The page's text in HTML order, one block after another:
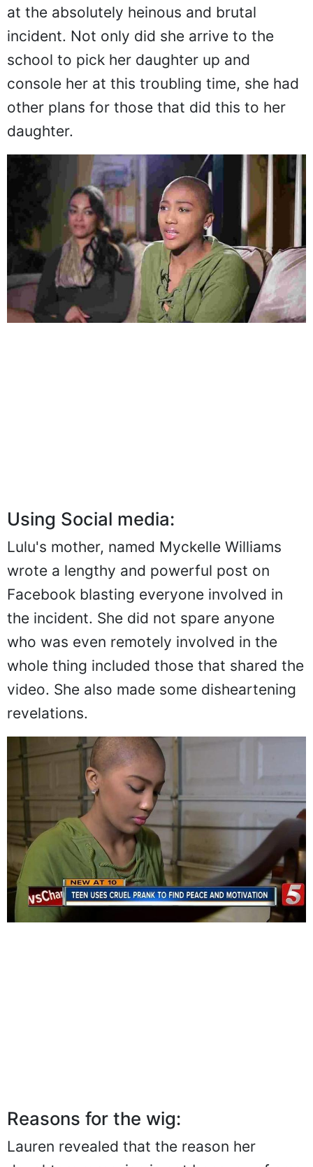
at the absolutely heinous and brutal
incident. Not only did she arrive to the
school to pick her daughter up and
console her at this troubling time, she had
other plans for those that did this to her
daughter.
Using Social media:
Lulu's mother, named Myckelle Williams
wrote a lengthy and powerful post on
Facebook blasting everyone involved in
the incident. She did not spare anyone
who was even remotely involved in the
whole thing included those that shared the
video. She also made some disheartening
Reasons for the wig:
Lauren revealed that the reason her